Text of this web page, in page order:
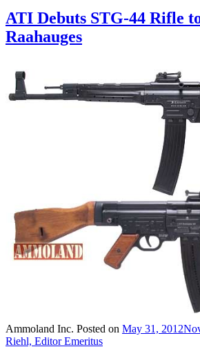
ATI Debuts STG-44 Rifle
Raahauges
Ammoland Inc. Posted on May 31, 2012
Riehl, Editor Emeritus